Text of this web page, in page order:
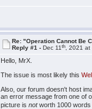
Re: "Operation Cannot Be
Reply #1 -Dec 11th , 2021
Hello, MrX.
The issue is most likely this
Also, our forum doesn't host
an error message from one of
picture isnotworth 1000